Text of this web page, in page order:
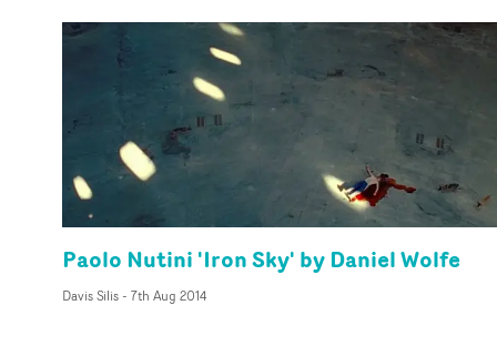
Paolo Nutini 'Iron Sky' by Daniel Wolfe
Davis Silis- 7th Aug 2014